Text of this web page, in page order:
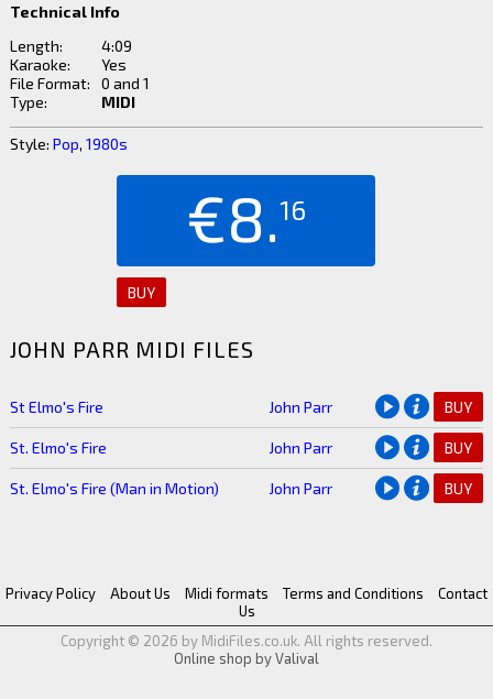
Technical Info
Length:
4:09
Karaoke:
Yes
File Format:
0 and 1
Type:
MIDI
Style: Pop, 1980s
€8.16
BUY
JOHN PARR MIDI FILES
St Elmo's Fire John Parr BUY
St. Elmo's Fire John Parr BUY
St. Elmo's Fire (Man in Motion) John Parr BUY
Privacy Policy About Us Midi formats Terms and Conditions
Contact
Us
Copyright © 2026 by MidiFiles.co.uk. All rights reserved.
Online shop by Valival